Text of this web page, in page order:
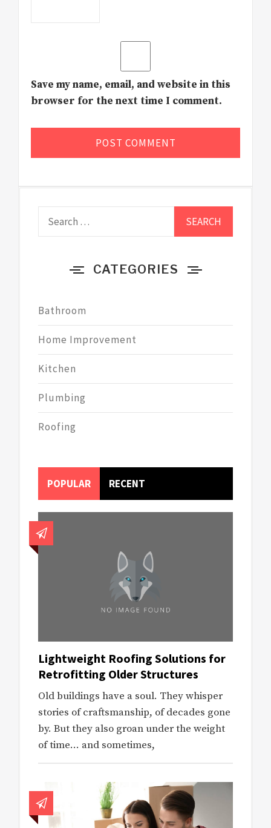
Save my name, email, and website in this
browser for the next time I comment.
CATEGORIES
Bathroom
Home Improvement
Kitchen
Plumbing
Roofing
POPULAR RECENT
Lightweight Roofing Solutions for
Retrofitting Older Structures
Old buildings have a soul. They whisper
stories of craftsmanship, of decades gone
by. But they also groan under the weight
of time… and sometimes,